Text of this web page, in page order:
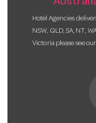
Hotel Agencies
NSW, QLD, SA, NT,
Victoria please see